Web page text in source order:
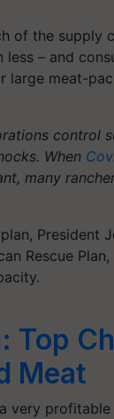
of the supply
– and
meat-
control
When
many
President
Rescue
Top
Meat
very